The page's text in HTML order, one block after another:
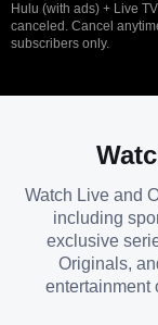
Hulu (with ads) + Live
canceled. Cancel
subscribers only.
Watch Live and
including
exclusive
Originals,
entertainment